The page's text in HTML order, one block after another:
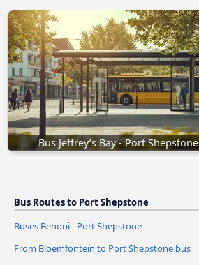
Bus Jeffrey’s Bay - Port Shepstone
Bus Routes to Port Shepstone
Buses Benoni - Port Shepstone
From Bloemfontein to Port Shepstone bus